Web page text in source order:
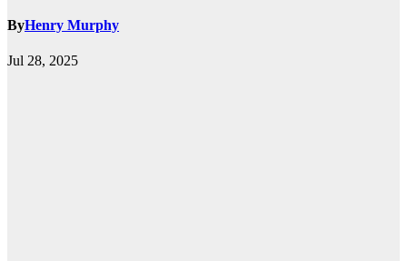
ByHenry Murphy
Jul 28, 2025